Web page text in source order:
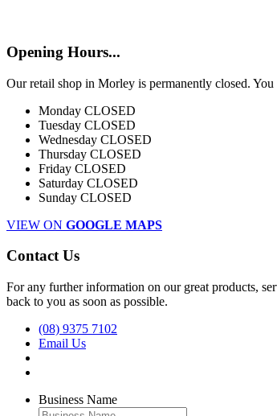
Opening Hours...
Our retail shop in Morley is permanently closed.
Monday CLOSED
Tuesday CLOSED
Wednesday CLOSED
Thursday CLOSED
Friday CLOSED
Saturday CLOSED
Sunday CLOSED
VIEW ON GOOGLE MAPS
Contact Us
For any further information on our great products,
back to you as soon as possible.
(08) 9375 7102
Email Us
Business Name